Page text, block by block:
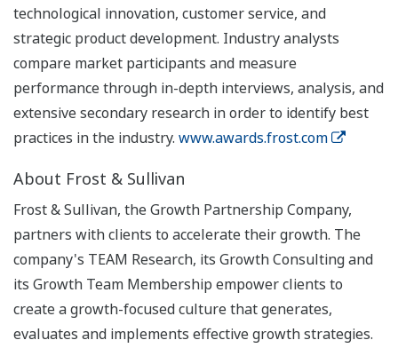
technological innovation, customer service, and
strategic product development. Industry analysts
compare market participants and measure
performance through in-depth interviews, analysis, and
extensive secondary research in order to identify best
practices in the industry. www.awards.frost.com
About Frost & Sullivan
Frost & Sullivan, the Growth Partnership Company,
partners with clients to accelerate their growth. The
company's TEAM Research, its Growth Consulting and
its Growth Team Membership empower clients to
create a growth-focused culture that generates,
evaluates and implements effective growth strategies.